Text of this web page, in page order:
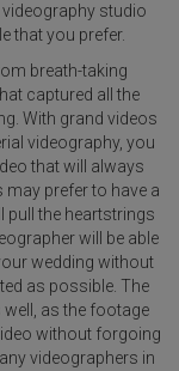
studio
that you prefer.
breath-taking
captured all the
With grand videos
videography, you
that will always
prefer to have a
pull the heartstrings
will be able
wedding without
as possible. The
well, as the footage
without forgoing
videographers in